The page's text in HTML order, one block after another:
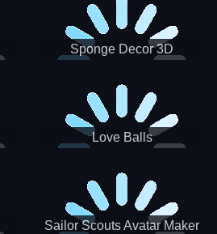
Sponge Decor 3D
Love Balls
Sailor Scouts Avatar Maker